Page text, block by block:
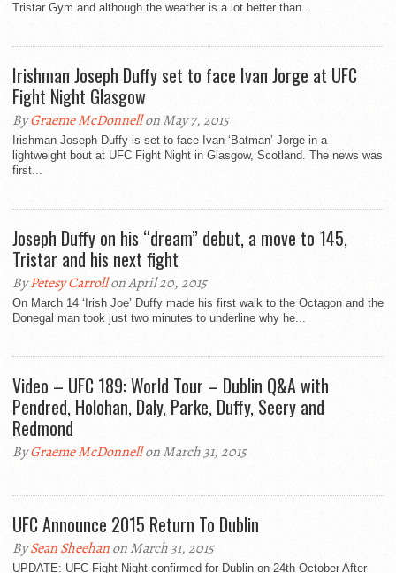
Tristar Gym and although the weather is a lot better than...
Irishman Joseph Duffy set to face Ivan Jorge at UFC
Fight Night Glasgow
ByGraeme McDonnellon May 7, 2015
Irishman Joseph Duffy is set to face Ivan ‘Batman’ Jorge in a
lightweight bout at UFC Fight Night in Glasgow, Scotland. The news was
first...
Joseph Duffy on his “dream” debut, a move to 145,
Tristar and his next fight
ByPetesy Carrollon April 20, 2015
On March 14 ‘Irish Joe’ Duffy made his first walk to the Octagon and the
Donegal man took just two minutes to underline why he...
Video – UFC 189: World Tour – Dublin Q&A with
Pendred, Holohan, Daly, Parke, Duffy, Seery and
Redmond
ByGraeme McDonnellon March 31, 2015
UFC Announce 2015 Return To Dublin
BySean Sheehanon March 31, 2015
UPDATE: UFC Fight Night confirmed for Dublin on 24th October After